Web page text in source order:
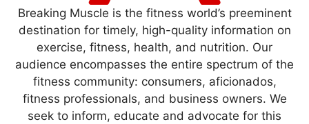
Breaking Muscle is the fitness world’s preeminent
destination for timely, high-quality information on
exercise, fitness, health, and nutrition. Our
audience encompasses the entire spectrum of the
fitness community: consumers, aficionados,
fitness professionals, and business owners. We
seek to inform, educate and advocate for this